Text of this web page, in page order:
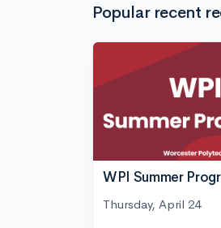
Popular recent
WPI Summer
Thursday, April 24